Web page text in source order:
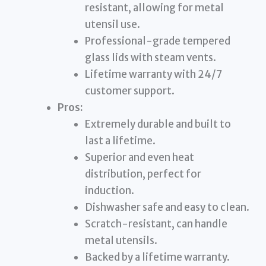
resistant, allowing for metal
utensil use.
Professional-grade tempered
glass lids with steam vents.
Lifetime warranty with 24/7
customer support.
Pros:
Extremely durable and built to
last a lifetime.
Superior and even heat
distribution, perfect for
induction.
Dishwasher safe and easy to clean.
Scratch-resistant, can handle
metal utensils.
Backed by a lifetime warranty.